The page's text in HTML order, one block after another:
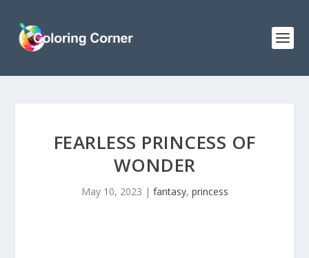
FEARLESS PRINCESS OF
WONDER
May 10, 2023 | fantasy, princess